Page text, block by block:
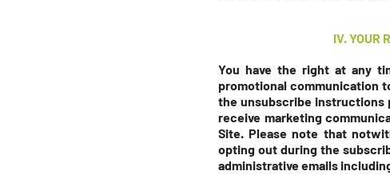
IV. YOUR
You have the right at any
promotional communication
the unsubscribe instructions
receive marketing
Site. Please note that
opting out during the
administrative emails